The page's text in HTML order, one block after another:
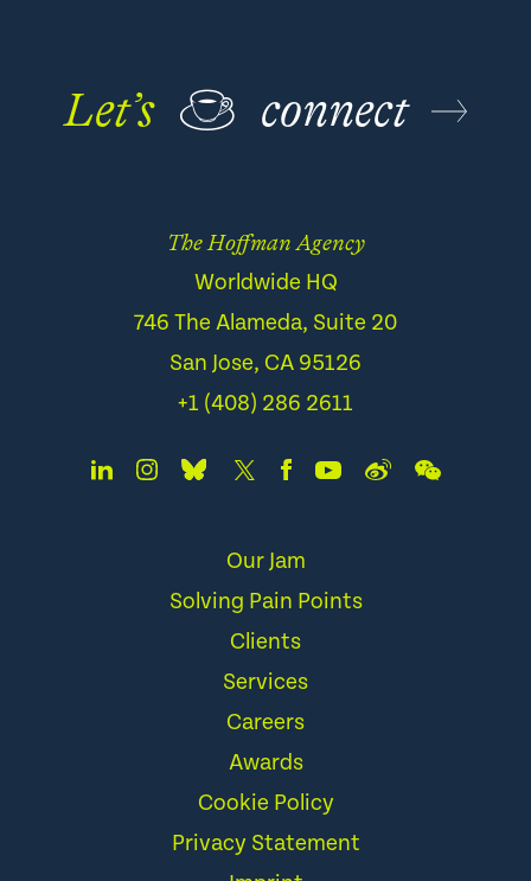
Let’s ☕ connect
The Hoffman Agency
Worldwide HQ
746 The Alameda, Suite 20
San Jose, CA 95126
+1 (408) 286 2611
Our Jam
Solving Pain Points
Clients
Services
Careers
Awards
Cookie Policy
Privacy Statement